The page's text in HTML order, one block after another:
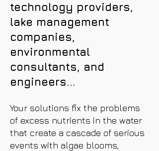
technology providers,
lake management
companies,
environmental
consultants, and
engineers...
Your solutions fix the problems
of excess nutrients in the water
that create a cascade of serious
events with algae blooms,